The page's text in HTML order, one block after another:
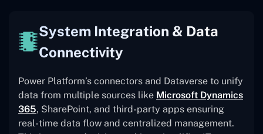
System Integration & Data
Connectivity
Power Platform’s connectors and Dataverse to unify
data from multiple sources like Microsoft Dynamics
365, SharePoint, and third-party apps ensuring
real-time data flow and centralized management.